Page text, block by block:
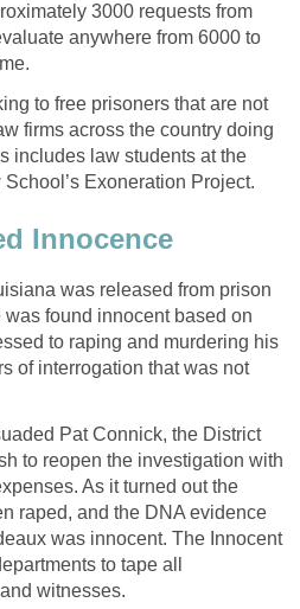
3000 requests from
anywhere from 6000 to
to free prisoners that are not
firms across the country doing
includes law students at the
Exoneration Project.
Innocence
was released from prison
found innocent based on
to raping and murdering his
of interrogation that was not
Pat Connick, the District
to reopen the investigation with
As it turned out the
raped, and the DNA evidence
was innocent. The Innocent
to tape all
witnesses.